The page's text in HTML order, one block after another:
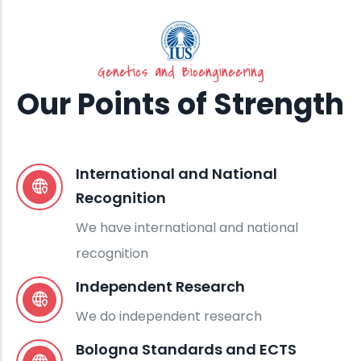
Genetics and Bioengineering
Our Points of Strength
International and National
Recognition
We have international and national
recognition
Independent Research
We do independent research
Bologna Standards and ECTS